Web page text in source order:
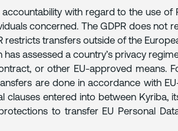
with regard to the use of
concerned. The GDPR does not
restricts transfers outside of the
assessed a country’s privacy
or other EU-approved means.
are done in accordance with
clauses entered into between Kyriba,
to transfer EU Personal